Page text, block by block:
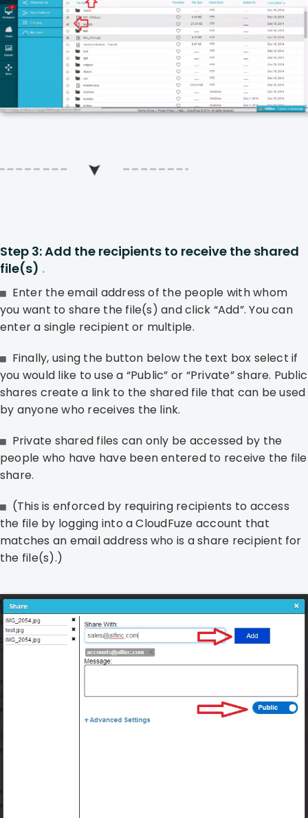
Step 3: Add the recipients to receive the shared
file(s) .
Enter the email address of the people with whom
you want to share the file(s) and click “Add”. You can
enter a single recipient or multiple.
Finally, using the button below the text box select if
you would like to use a “Public” or “Private” share. Public
shares create a link to the shared file that can be used
by anyone who receives the link.
Private shared files can only be accessed by the
people who have have been entered to receive the file
share.
(This is enforced by requiring recipients to access
the file by logging into a CloudFuze account that
matches an email address who is a share recipient for
the file(s).)